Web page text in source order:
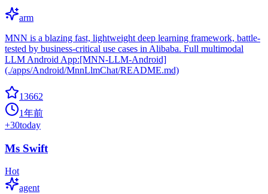
arm
MNN is a blazing fast, lightweight deep learning framework, battle-
tested by business-critical use cases in Alibaba. Full multimodal
LLM Android App:[MNN-LLM-Android]
(./apps/Android/MnnLlmChat/README.md)
13662
1年前
+30today
Ms Swift
Hot
agent